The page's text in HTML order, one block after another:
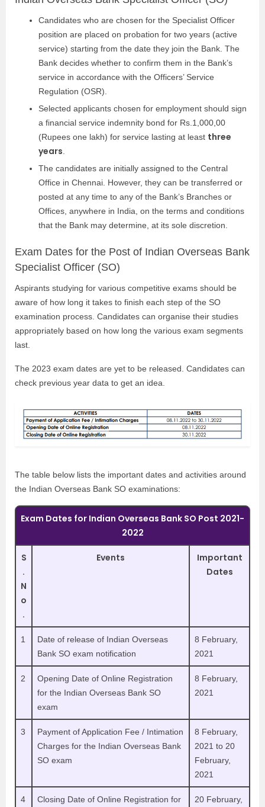
Candidates who are chosen for the Specialist Officer
position are placed on probation for two years (active
service) starting from the date they join the Bank. The
Bank decides whether to confirm them in the Bank’s
service in accordance with the Officers’ Service
Regulation (OSR).
Selected applicants chosen for employment should sign
a financial service indemnity bond for Rs.1,000,00
(Rupees one lakh) for service lasting at least three
years
The candidates are initially assigned to the Central
Office in Chennai. However, they can be transferred or
posted at any time to any of the Bank’s Branches or
Offices, anywhere in India, on the terms and conditions
that the Bank may determine, at its sole discretion.
Exam Dates for the Post of Indian Overseas Bank
Specialist Officer (SO)
Aspirants studying for various competitive exams should be
aware of how long it takes to finish each step of the SO
examination process. Candidates can organise their studies
appropriately based on how long the various exam segments
last.
The 2023 exam dates are yet to be released. Candidates can
check previous year data to get an idea.
The table below lists the important dates and activities around
the Indian Overseas Bank SO examinations:
Exam Dates for Indian Overseas Bank SO Post 2021-
2022
S
.
N
o
.
Events
Important
Dates
1
Date of release of Indian Overseas
Bank SO exam notification
8 February,
2021
2
Opening Date of Online Registration
for the Indian Overseas Bank SO
exam
8 February,
2021
3
Payment of Application Fee / Intimation
Charges for the Indian Overseas Bank
SO exam
8 February,
2021 to 20
February,
2021
4 Closing Date of Online Registration for
20 February,